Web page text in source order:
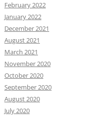
February 2022
January 2022
December 2021
August 2021
March 2021
November 2020
October 2020
September 2020
August 2020
July 2020